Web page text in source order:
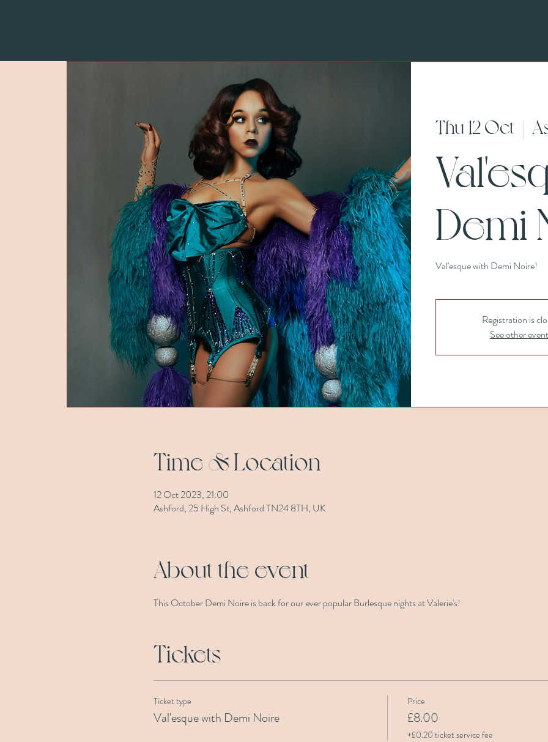
Thu 12 Oct
  |
Demi
Val'esque with Demi Noire!
Registration is
See other
Time & Location
12 Oct 2023, 21:00
Ashford, 25 High St, Ashford TN24 8TH, UK
About the event
This October Demi Noire is back for our ever popular Burlesque nights at Valerie's!
Tickets
Ticket type
Val'esque with Demi Noire
Price
£8.00
+£0.20 ticket service fee